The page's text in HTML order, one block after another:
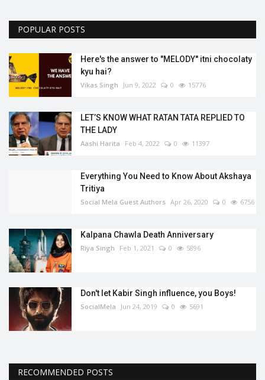
POPULAR POSTS
Here's the answer to "MELODY'' itni chocolaty
kyu hai?
Vikas Singh Jun 9, 2022 0 15776
LET’S KNOW WHAT RATAN TATA REPLIED TO
THE LADY
Aashi Harita Feb 4, 2022 0 11397
Everything You Need to Know About Akshaya
Tritiya
Social Mela Guest Authors Apr 26, 2020 0 6756
Kalpana Chawla Death Anniversary
Riya Singh Feb 1, 2021 0 5896
Don't let Kabir Singh influence, you Boys!
SocialMela Jun 24, 2019 0 5691
RECOMMENDED POSTS